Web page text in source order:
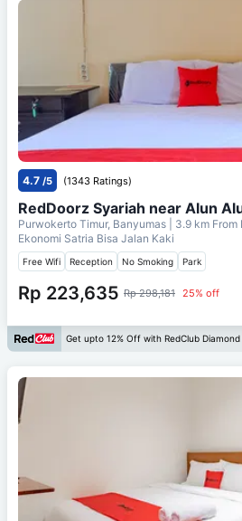
4.7 /5 (1343 Ratings)
RedDoorz Syariah near Alun
Purwokerto Timur, Banyumas | 3.9 km From
Ekonomi Satria Bisa Jalan Kaki
Free Wifi Reception No Smoking Park
Rp 223,635 Rp 298,181 25% off
Get upto 12% Off with RedClub Diamond